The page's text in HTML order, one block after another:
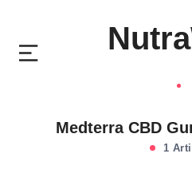
Medterra CBD
1